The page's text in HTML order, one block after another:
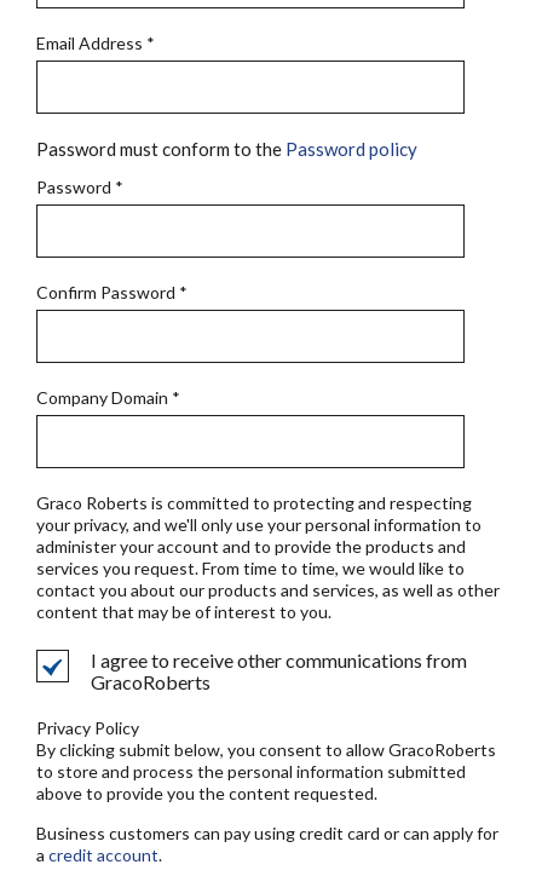
Email Address *
Password must conform to the Password policy
Password *
Confirm Password *
Company Domain *
Graco Roberts is committed to protecting and respecting
your privacy, and we'll only use your personal information to
administer your account and to provide the products and
services you request. From time to time, we would like to
contact you about our products and services, as well as other
content that may be of interest to you.
I agree to receive other communications from
GracoRoberts
Privacy Policy
By clicking submit below, you consent to allow GracoRoberts
to store and process the personal information submitted
above to provide you the content requested.
Business customers can pay using credit card or can apply for
a credit account.